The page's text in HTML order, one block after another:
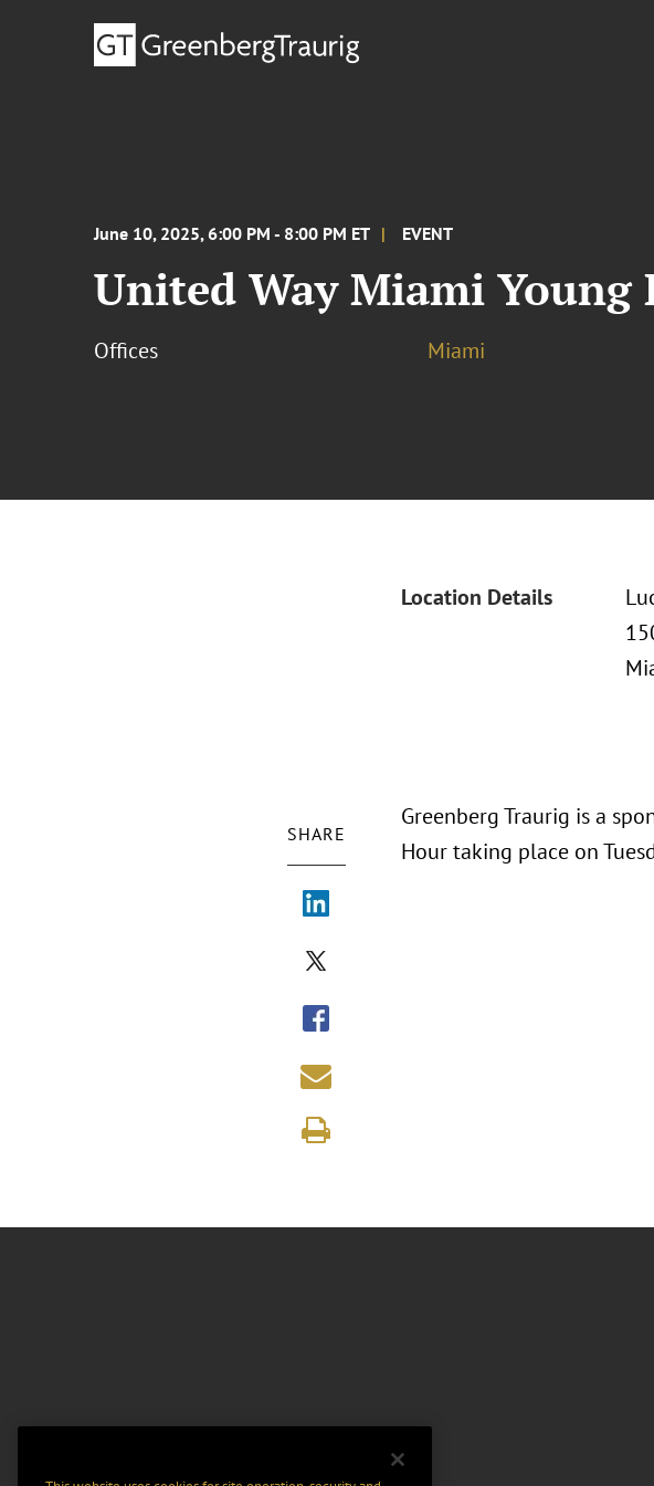
June 10, 2025, 6:00 PM - 8:00 PM ET EVENT
United Way Miami Young
Offices Miami
Location Details
SHARE
Greenberg Traurig is a
Hour taking place on